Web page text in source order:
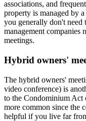
associations, and
property is managed by
you generally don't need
management
meetings.
Hybrid owners'
The hybrid owners'
video conference) is
to the Condominium Act
more common since the
helpful if you live far